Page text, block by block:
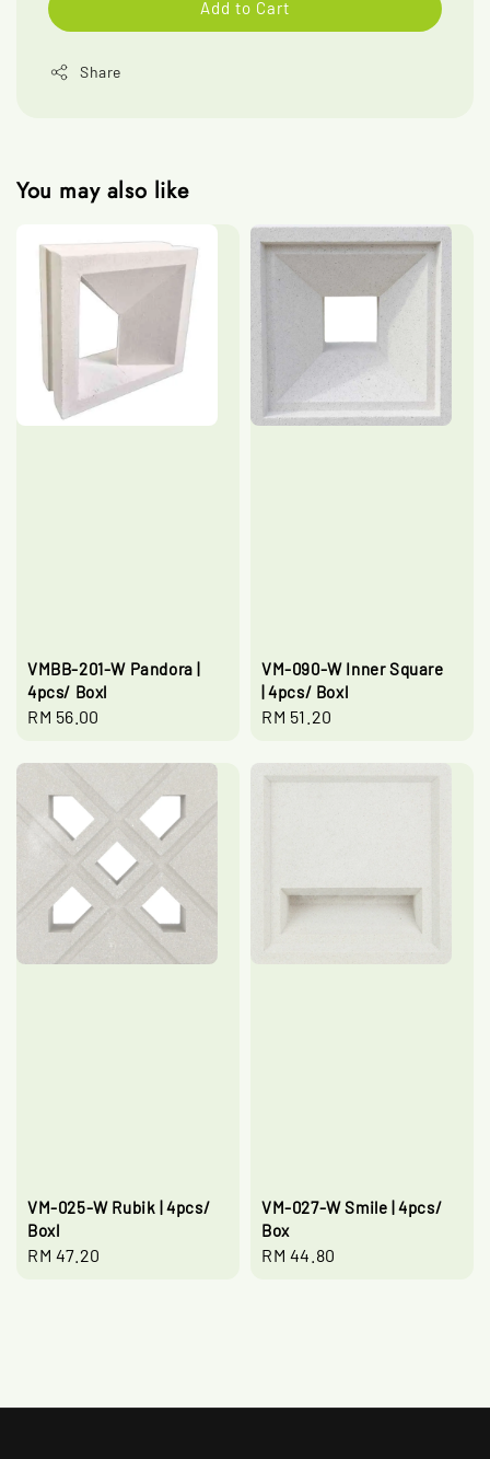
Add to Cart
Share
You may also like
VMBB-201-W Pandora |
4pcs/ Boxl
Regular
RM 56.00
VM-090-W Inner Square
| 4pcs/ Boxl
Regular
RM 51.20
VM-025-W Rubik | 4pcs/
Boxl
Regular
RM 47.20
VM-027-W Smile | 4pcs/
Box
Regular
RM 44.80